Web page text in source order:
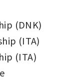
(DNK)
(ITA)
(ITA)